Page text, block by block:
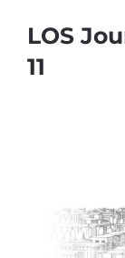
LOS
11